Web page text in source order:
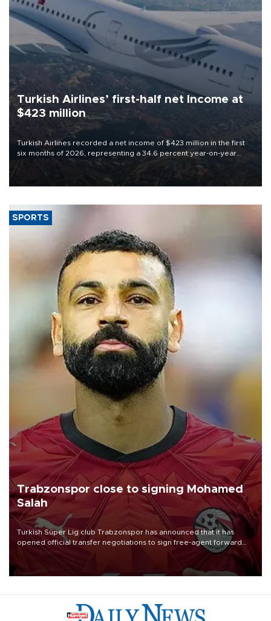
Turkish Airlines’ first-half net Income at
$423 million
Turkish Airlines recorded a net income of $423 million in the first
six months of 2026, representing a 34.6 percent year-on-year
decline, according to the carrier’s financial results released on
SPORTS
Trabzonspor close to signing Mohamed
Salah
Turkish Süper Lig club Trabzonspor has announced that it has
opened official transfer negotiations to sign free-agent forward
Mohamed Salah.